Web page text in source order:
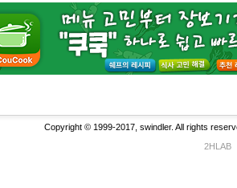
Copyright © 1999-2017, swindler. All rights
2HLAB